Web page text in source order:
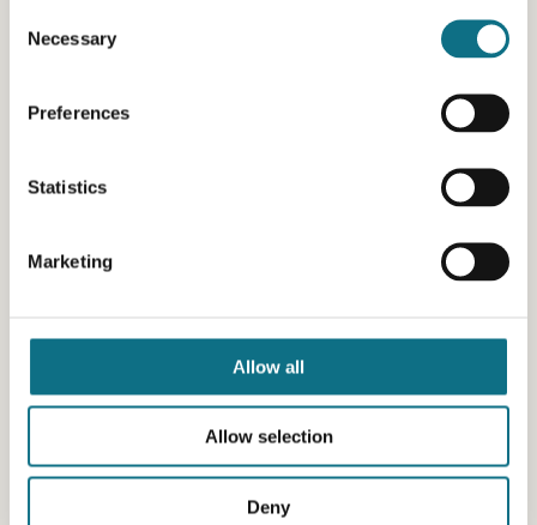
Selection
Necessary
Preferences
Statistics
Marketing
Allow all
Allow selection
Deny